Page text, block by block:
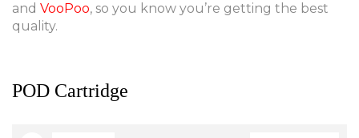
and VooPoo, so you know you’re getting the best
quality.
POD Cartridge